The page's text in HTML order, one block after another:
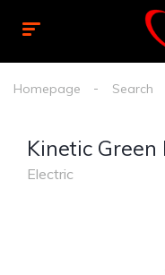
Homepage Search
Kinetic Green
Electric